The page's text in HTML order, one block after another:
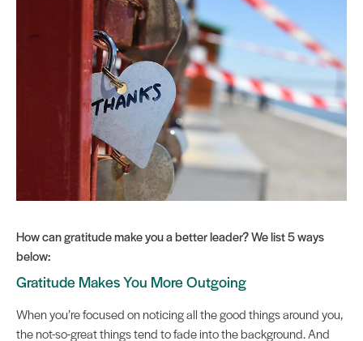
How can gratitude make you a better leader? We list 5 ways
below:
Gratitude Makes You More Outgoing
When you’re focused on noticing all the good things around you,
the not-so-great things tend to fade into the background. And